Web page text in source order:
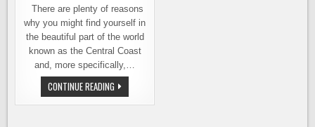
There are plenty of reasons
why you might find yourself in
the beautiful part of the world
known as the Central Coast
and, more specifically,…
CONTINUE READING BEER
TOURING
IN